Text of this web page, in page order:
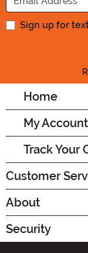
Sign up for
Home
My Account
Track Your
Customer
About
Security